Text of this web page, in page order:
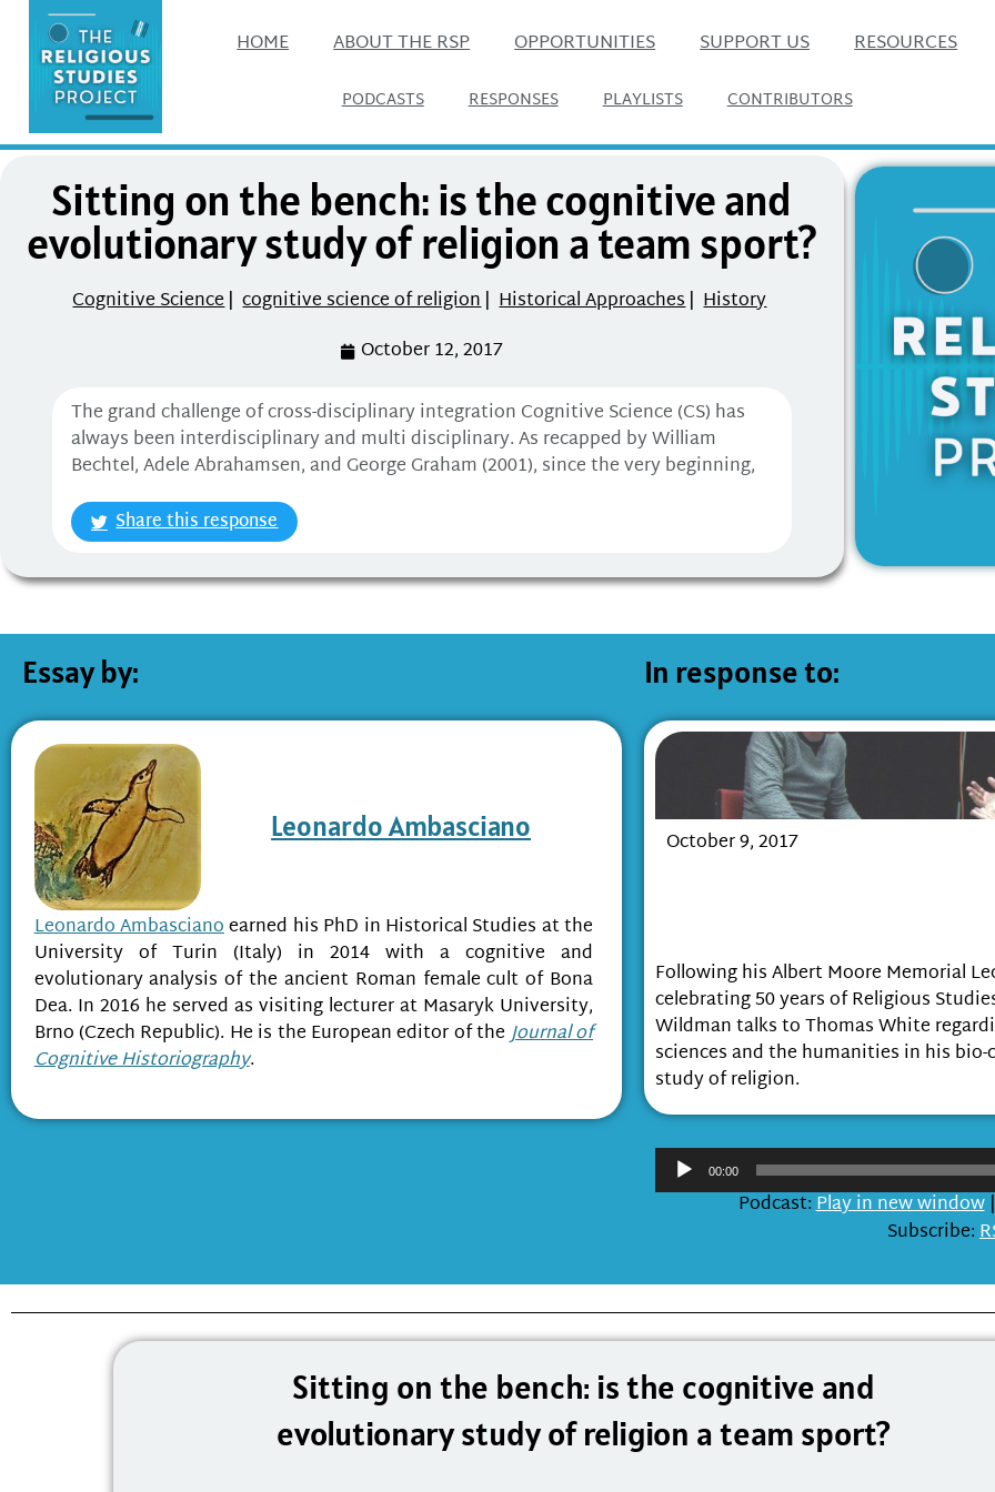
HOME ABOUT THE RSP OPPORTUNITIES SUPPORT US RESOURCES
PODCASTS RESPONSES PLAYLISTS CONTRIBUTORS
Sitting on the bench: is the cognitive and
evolutionary study of religion a team sport?
Cognitive Science| cognitive science of religion| Historical Approaches| History
October 12, 2017
The grand challenge of cross-disciplinary integration Cognitive Science (CS) has
always been interdisciplinary and multi disciplinary. As recapped by William
Bechtel, Adele Abrahamsen, and George Graham (2001), since the very beginning,
Share this response
Essay by: In response to:
Leonardo Ambasciano
Leonardo Ambascianoearned his PhD in Historical Studies at the
University of Turin (Italy) in 2014 with a cognitive and
evolutionary analysis of the ancient Roman female cult of Bona
Dea. In 2016 he served as visiting lecturer at Masaryk University,
Brno (Czech Republic). He is the European editor of theJournal of
Cognitive Historiography.
October 9, 2017
Following his Albert Moore Memorial
celebrating 50 years of Religious
Wildman talks to Thomas White
sciences and the humanities in his
study of religion.
00:00
Podcast:Play in new window
Subscribe:
Sitting on the bench: is the cognitive and
evolutionary study of religion a team sport?